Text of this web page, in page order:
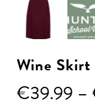
Wine Skirt
€39.99 –